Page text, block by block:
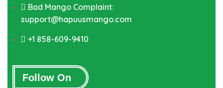
Bad Mango Complaint:
support@hapuusmango.com
+1 858-609-9410
Follow On